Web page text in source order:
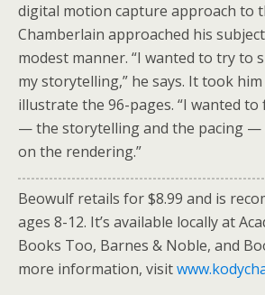
digital motion capture approach to
Chamberlain approached his
modest manner. “I wanted to try to
my storytelling,” he says. It took
illustrate the 96-pages. “I wanted
— the storytelling and the pacing —
on the rendering.”
Beowulf retails for $8.99 and is
ages 8-12. It’s available locally at
Books Too, Barnes & Noble, and
more information, visit